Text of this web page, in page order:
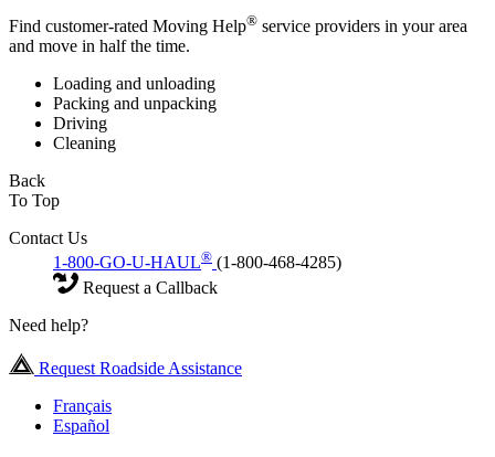
Find customer-rated Moving Help® service providers in your area
and move in half the time.
Loading and unloading
Packing and unpacking
Driving
Cleaning
Back
To Top
Contact Us
1-800-GO-U-HAUL® (1-800-468-4285)
Request a Callback
Need help?
Request Roadside Assistance
Français
Español